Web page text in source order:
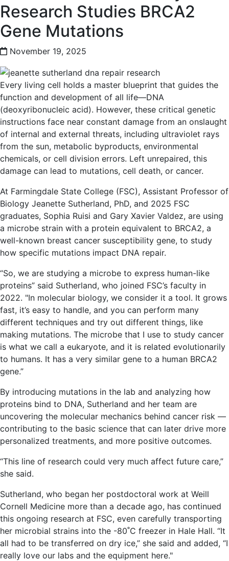
Research Studies BRCA2
Gene Mutations
November 19, 2025
Every living cell holds a master blueprint that guides the
function and development of all life—DNA
(deoxyribonucleic acid). However, these critical genetic
instructions face near constant damage from an onslaught
of internal and external threats, including ultraviolet rays
from the sun, metabolic byproducts, environmental
chemicals, or cell division errors. Left unrepaired, this
damage can lead to mutations, cell death, or cancer.
At Farmingdale State College (FSC), Assistant Professor of
Biology Jeanette Sutherland, PhD, and 2025 FSC
graduates, Sophia Ruisi and Gary Xavier Valdez, are using
a microbe strain with a protein equivalent to BRCA2, a
well-known breast cancer susceptibility gene, to study
how specific mutations impact DNA repair.
“So, we are studying a microbe to express human-like
proteins” said Sutherland, who joined FSC’s faculty in
2022. "In molecular biology, we consider it a tool. It grows
fast, it’s easy to handle, and you can perform many
different techniques and try out different things, like
making mutations. The microbe that I use to study cancer
is what we call a eukaryote, and it is related evolutionarily
to humans. It has a very similar gene to a human BRCA2
gene.”
By introducing mutations in the lab and analyzing how
proteins bind to DNA, Sutherland and her team are
uncovering the molecular mechanics behind cancer risk —
contributing to the basic science that can later drive more
personalized treatments, and more positive outcomes.
“This line of research could very much affect future care,”
she said.
Sutherland, who began her postdoctoral work at Weill
Cornell Medicine more than a decade ago, has continued
this ongoing research at FSC, even carefully transporting
her microbial strains into the -80˚C freezer in Hale Hall. “It
all had to be transferred on dry ice,” she said and added, “I
really love our labs and the equipment here."